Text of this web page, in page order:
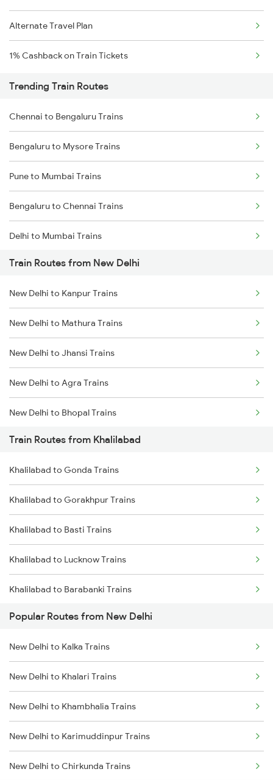
Alternate Travel Plan
1% Cashback on Train Tickets
Trending Train Routes
Chennai to Bengaluru Trains
Bengaluru to Mysore Trains
Pune to Mumbai Trains
Bengaluru to Chennai Trains
Delhi to Mumbai Trains
Mumbai to Pune Trains
Delhi to Jammu Trains
Mumbai to Delhi Trains
Mumbai to Goa Trains
Chennai to Coimbatore Trains
Train Routes from New Delhi
New Delhi to Kanpur Trains
New Delhi to Mathura Trains
New Delhi to Jhansi Trains
New Delhi to Agra Trains
New Delhi to Bhopal Trains
New Delhi to Mughal Sarai Trains
Train Routes from Khalilabad
Khalilabad to Gonda Trains
Khalilabad to Gorakhpur Trains
Khalilabad to Basti Trains
Khalilabad to Lucknow Trains
Khalilabad to Barabanki Trains
Khalilabad to Mankapur Trains
Khalilabad to Kanpur Trains
Khalilabad to Babhnan Trains
Khalilabad to Deoria Trains
Khalilabad to Muzaffarpur Trains
Khalilabad to Siwan Trains
Popular Routes from New Delhi
New Delhi to Kalka Trains
New Delhi to Khalari Trains
New Delhi to Khambhalia Trains
New Delhi to Karimuddinpur Trains
New Delhi to Chirkunda Trains